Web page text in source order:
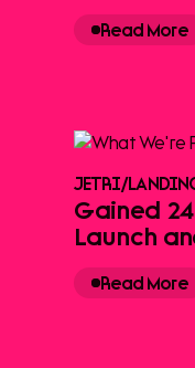
Read More
JETRI/
Gained
Launch
Read More